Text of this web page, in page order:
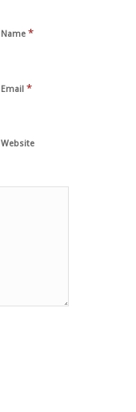
Name *
Email *
Website